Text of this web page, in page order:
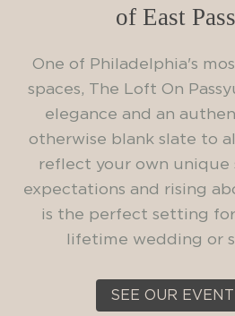
of East
One of Philadelphia's
spaces, The Loft On
elegance and an
otherwise blank slate to
reflect your own unique
expectations and rising
is the perfect setting
lifetime wedding or
SEE OUR